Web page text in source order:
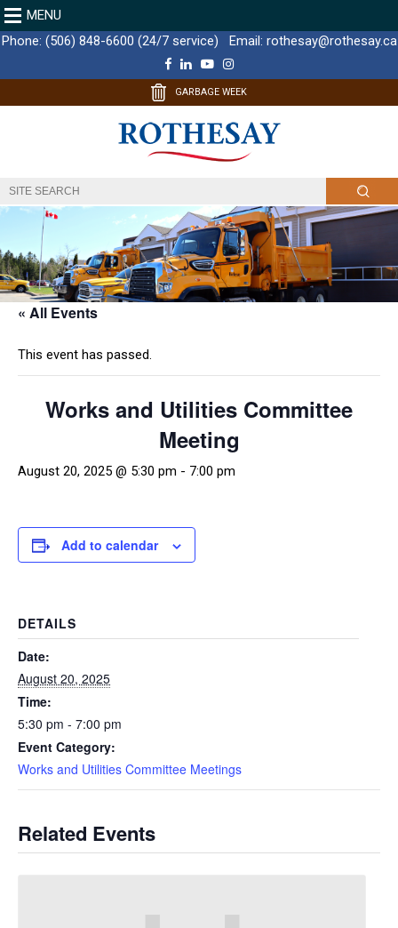
MENU
Phone: (506) 848-6600 (24/7 service) Email: rothesay@rothesay.ca
F
c
o
k
L
n
d
I
Y
u
b
e
I
s
g
r
m
GARBAGE WEEK
« All Events
This event has passed.
Works and Utilities Committee
Meeting
August 20, 2025 @ 5:30 pm - 7:00 pm
Add to calendar
DETAILS
Date:
August 20, 2025
Time:
5:30 pm - 7:00 pm
Event Category:
Works and Utilities Committee Meetings
Related Events